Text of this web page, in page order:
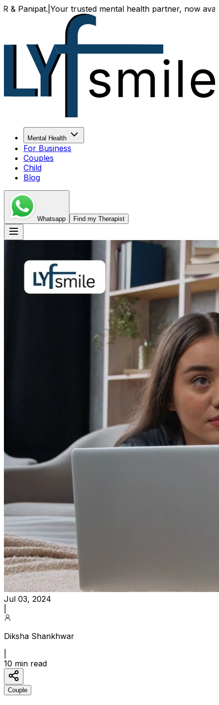
| Your trusted mental health partner, now available both
Mental Health
For Business
Couples
Child
Blog
Whatsapp Find my Therapist
Jul 03, 2024
Diksha Shankhwar
10 min read
Couple